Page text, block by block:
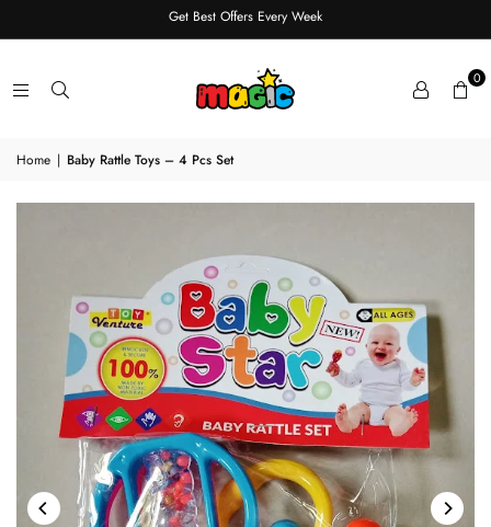
Get Best Offers Every Week
0
Home | Baby Rattle Toys – 4 Pcs Set